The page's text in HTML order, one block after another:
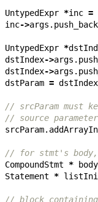
UntypedExpr *inc =
inc->args . push_back
UntypedExpr *
dstIndex->args .
dstIndex->args .
dstParam = dstIndex
// srcParam must
// source
srcParam.
// for stmt's
CompoundStmt * body
Statement *
// block